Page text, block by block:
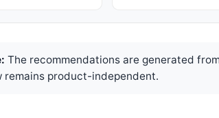
The recommendations are generated
remains product-independent.